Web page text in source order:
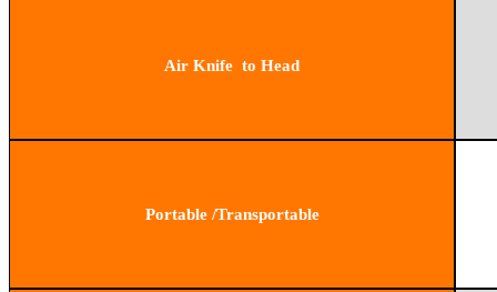
Air Knife to Head
Portable /Transportable